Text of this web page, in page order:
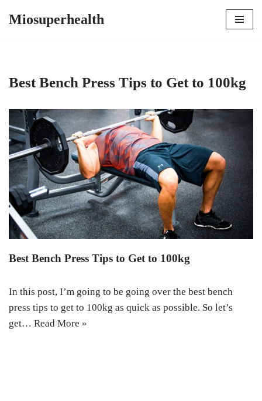
Miosuperhealth
Best Bench Press Tips to Get to 100kg
Best Bench Press Tips to Get to 100kg
In this post, I’m going to be going over the best bench
press tips to get to 100kg as quick as possible. So let’s
get… Read More »